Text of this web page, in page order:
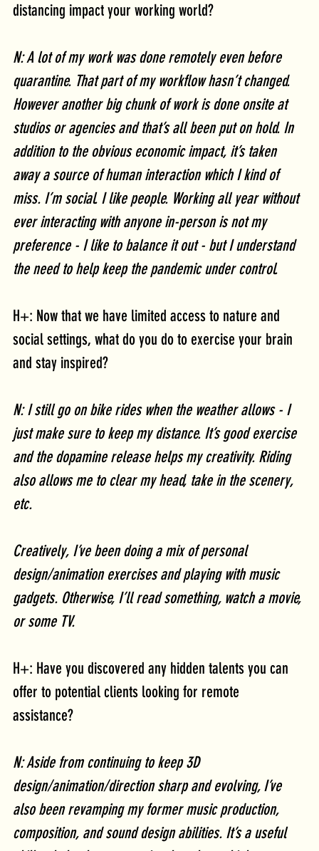
distancing impact your working world?
N: A lot of my work was done remotely even before
quarantine. That part of my workflow hasn’t changed.
However another big chunk of work is done onsite at
studios or agencies and that’s all been put on hold. In
addition to the obvious economic impact, it’s taken
away a source of human interaction which I kind of
miss. I’m social. I like people. Working all year without
ever interacting with anyone in-person is not my
preference - I like to balance it out - but I understand
the need to help keep the pandemic under control.
H+: Now that we have limited access to nature and
social settings, what do you do to exercise your brain
and stay inspired?
N: I still go on bike rides when the weather allows - I
just make sure to keep my distance. It’s good exercise
and the dopamine release helps my creativity. Riding
also allows me to clear my head, take in the scenery,
etc.
Creatively, I’ve been doing a mix of personal
design/animation exercises and playing with music
gadgets. Otherwise, I’ll read something, watch a movie,
or some TV.
H+: Have you discovered any hidden talents you can
offer to potential clients looking for remote
assistance?
N: Aside from continuing to keep 3D
design/animation/direction sharp and evolving, I’ve
also been revamping my former music production,
composition, and sound design abilities. It’s a useful